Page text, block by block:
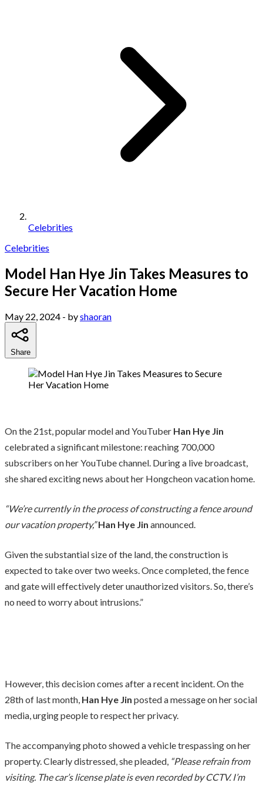
Celebrities
Celebrities
Model Han Hye Jin Takes Measures to
Secure Her Vacation Home
May 22, 2024 - byshaoran
Share
On the 21st, popular model and YouTuber Han Hye Jin
celebrated a significant milestone: reaching 700,000
subscribers on her YouTube channel. During a live broadcast,
she shared exciting news about her Hongcheon vacation home.
“We’re currently in the process of constructing a fence around
our vacation property,” Han Hye Jin announced.
Given the substantial size of the land, the construction is
expected to take over two weeks. Once completed, the fence
and gate will effectively deter unauthorized visitors. So, there’s
no need to worry about intrusions.”
However, this decision comes after a recent incident. On the
28th of last month, Han Hye Jin posted a message on her social
media, urging people to respect her privacy.
The accompanying photo showed a vehicle trespassing on her
property. Clearly distressed, she pleaded, “Please refrain from
visiting. The car’s license plate is even recorded by CCTV. I’m